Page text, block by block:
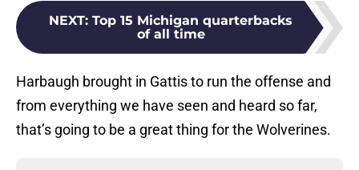
NEXT: Top 15 Michigan quarterbacks
of all time
Harbaugh brought in Gattis to run the offense and
from everything we have seen and heard so far,
that’s going to be a great thing for the Wolverines.